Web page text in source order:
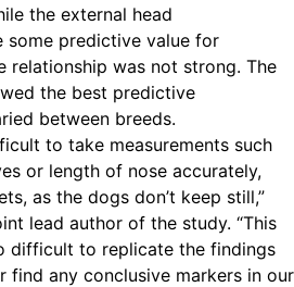
the external head
some predictive value for
relationship was not strong. The
the best predictive
between breeds.
to take measurements such
or length of nose accurately,
as the dogs don’t keep still,”
lead author of the study. “This
difficult to replicate the findings
find any conclusive markers in our